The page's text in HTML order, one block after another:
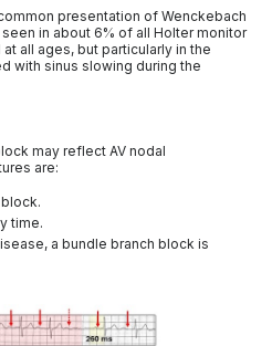
presentation of Wenckebach
in about 6% of all Holter monitor
all ages, but particularly in the
with sinus slowing during the
may reflect AV nodal
are:
time.
a bundle branch block is